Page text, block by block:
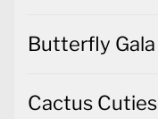
Butterfly Gala
Cactus Cuties